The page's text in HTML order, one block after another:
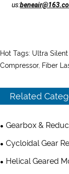
us:
Hot Tags: Ultra
Compressor, Fiber
Related
Gearbox &
Cycloidal Gear
Helical Geared